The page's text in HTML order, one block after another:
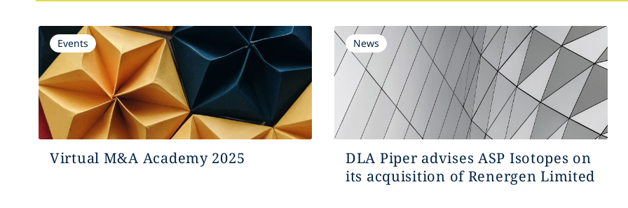
Events
Virtual M&A Academy 2025
News
DLA Piper advises ASP Isotopes on
its acquisition of Renergen Limited